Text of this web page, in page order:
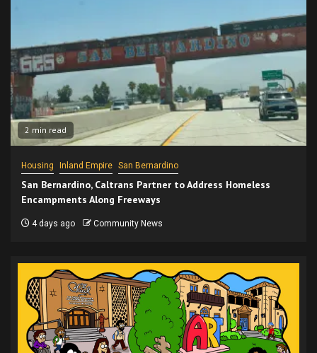
2 min read
Housing Inland Empire San Bernardino
San Bernardino, Caltrans Partner to Address Homeless
Encampments Along Freeways
4 days ago Community News